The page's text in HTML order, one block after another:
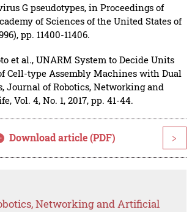
G pseudotypes, in Proceedings of
of Sciences of the United States of
pp. 11400-11406.
et al., UNARM System to Decide Units
Cell-type Assembly Machines with Dual
Journal of Robotics, Networking and
Vol. 4, No. 1, 2017, pp. 41-44.
Download article (PDF) >
Networking and Artificial